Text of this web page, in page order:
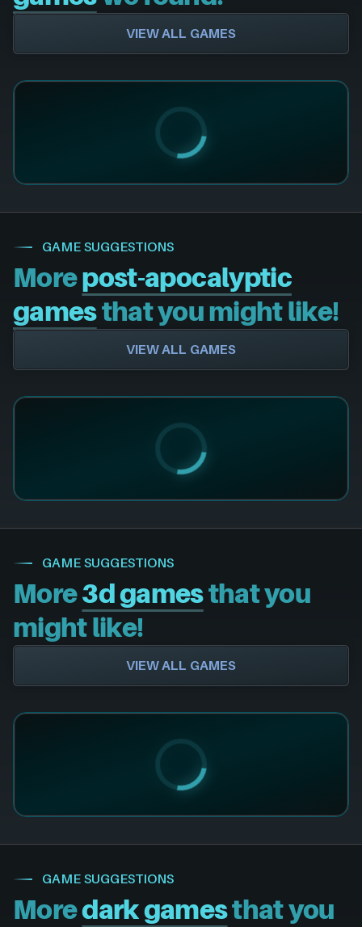
VIEW ALL GAMES
GAME SUGGESTIONS
Morepost-apocalyptic
gamesthat you might like!
VIEW ALL GAMES
GAME SUGGESTIONS
More3d gamesthat you
might like!
VIEW ALL GAMES
GAME SUGGESTIONS
Moredark gamesthat you